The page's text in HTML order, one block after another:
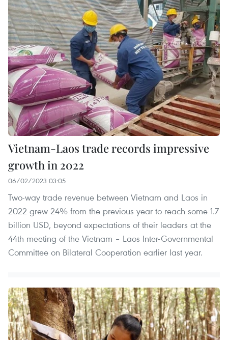
Vietnam-Laos trade records impressive
growth in 2022
06/02/2023 03:05
Two-way trade revenue between Vietnam and Laos in
2022 grew 24% from the previous year to reach some 1.7
billion USD, beyond expectations of their leaders at the
44th meeting of the Vietnam – Laos Inter-Governmental
Committee on Bilateral Cooperation earlier last year.